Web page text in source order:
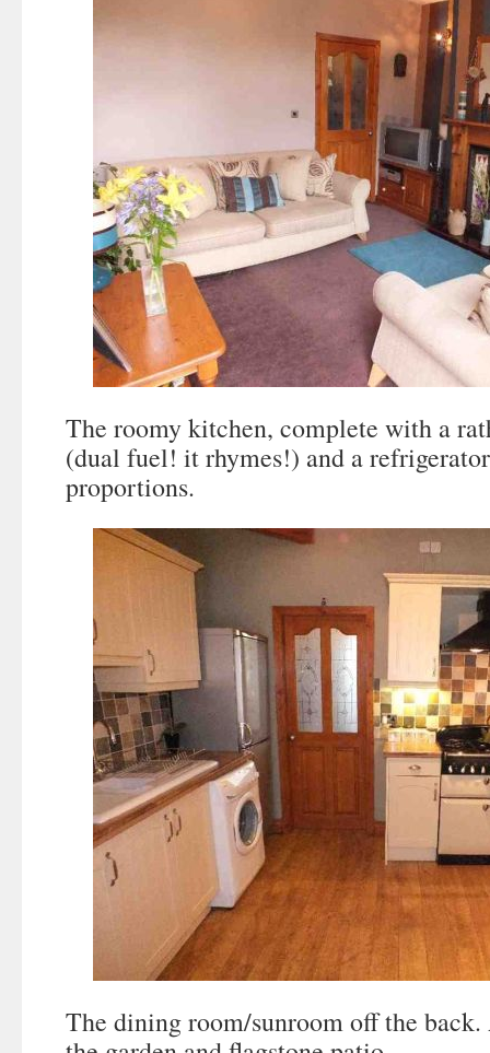
The roomy kitchen, complete with a
(dual fuel! it rhymes!) and a
proportions.
The dining room/sunroom off the back.